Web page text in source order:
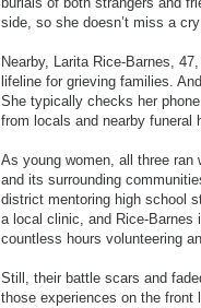
side, so she doesn’t miss a
Nearby, Larita Rice-Barnes,
lifeline for grieving families.
She typically checks her
from locals and nearby funeral
As young women, all three
and its surrounding
district mentoring high school
a local clinic, and Rice-Barnes
countless hours volunteering
Still, their battle scars and
those experiences on the front